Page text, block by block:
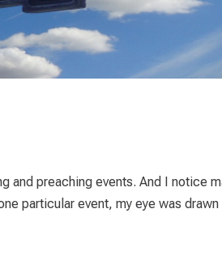
and preaching events. And I notice
particular event, my eye was drawn